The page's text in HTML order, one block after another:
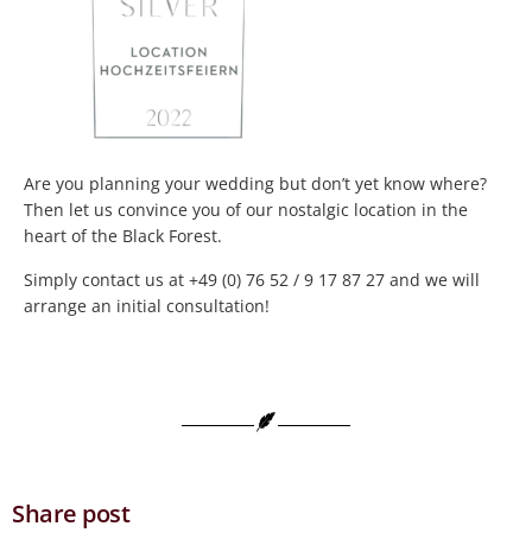
Are you planning your wedding but don’t yet know where?
Then let us convince you of our nostalgic location in the
heart of the Black Forest.
Simply contact us at +49 (0) 76 52 / 9 17 87 27 and we will
arrange an initial consultation!
Share post